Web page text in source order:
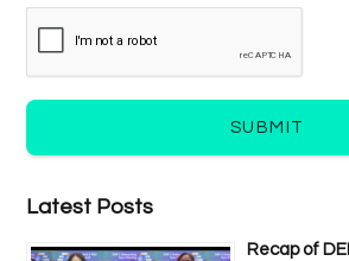
SUBMIT
Latest Posts
Recap of